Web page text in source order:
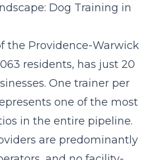
Dog Training in
the Providence-Warwick
residents, has just 20
One trainer per
one of the most
in the entire pipeline.
are predominantly